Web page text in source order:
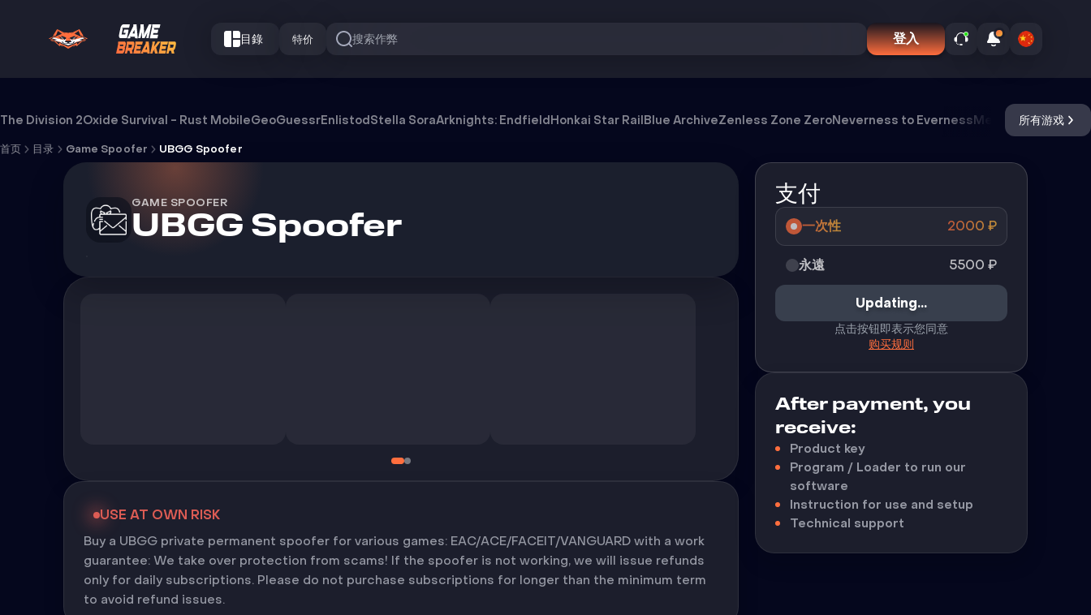
目錄 特价 搜索作弊 登入
The Division 2Oxide Survival - Rust MobileGeoGuessrEnlistodStella SoraArknights: EndfieldHonkai Star RailBlue ArchiveZenless Zone ZeroNeverness to EvernessMeccha所有游戏
首页 目录 Game Spoofer UBGG Spoofer
GAME SPOOFER
UBGG Spoofer
USE AT OWN RISK
Buy a UBGG private permanent spoofer for various games: EAC/ACE/FACEIT/VANGUARD with a work
guarantee: We take over protection from scams! If the spoofer is not working, we will issue refunds
only for daily subscriptions. Please do not purchase subscriptions for longer than the minimum term
to avoid refund issues.
支付
一次性 2000 ₽
永遠 5500 ₽
Updating...
点击按钮即表示您同意
购买规则
After payment, you
receive:
Product key
Program / Loader to run our
software
Instruction for use and setup
Technical support